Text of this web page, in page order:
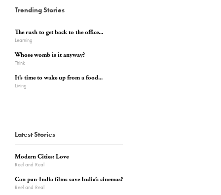
Trending Stories
The rush to get back to the office...
Learning
Whose womb is it anyway?
Think
It’s time to wake up from a food...
Living
Latest Stories
Modern Cities: Love
Reel and Real
Can pan-India films save India’s cinemas?
Reel and Real